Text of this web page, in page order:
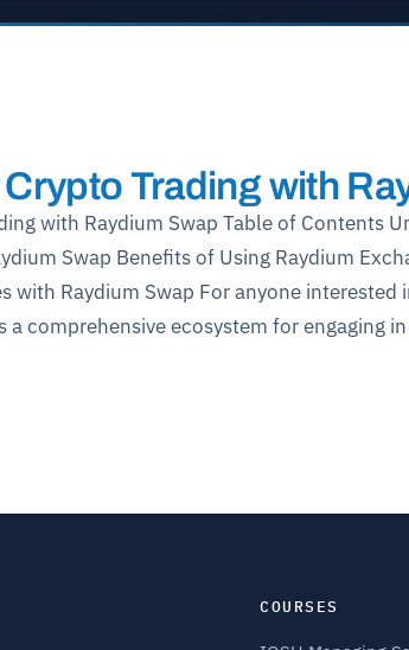
Crypto Trading with
with Raydium Swap Table of Contents
Swap Benefits of Using Raydium
with Raydium Swap For anyone
a comprehensive ecosystem for engaging
COURSES